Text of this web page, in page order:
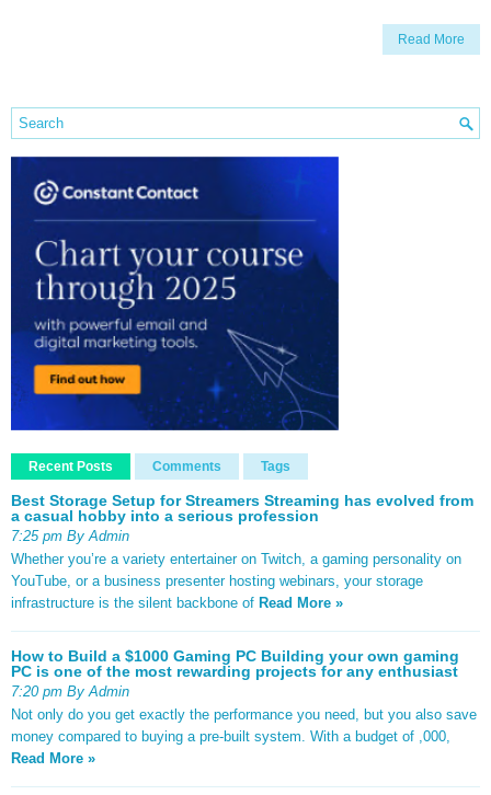
Read More
Recent Posts Comments Tags
Best Storage Setup for Streamers Streaming has evolved from
a casual hobby into a serious profession
7:25 pm By Admin
Whether you’re a variety entertainer on Twitch, a gaming personality on
YouTube, or a business presenter hosting webinars, your storage
infrastructure is the silent backbone of Read More »
How to Build a $1000 Gaming PC Building your own gaming
PC is one of the most rewarding projects for any enthusiast
7:20 pm By Admin
Not only do you get exactly the performance you need, but you also save
money compared to buying a pre-built system. With a budget of ,000,
Read More »